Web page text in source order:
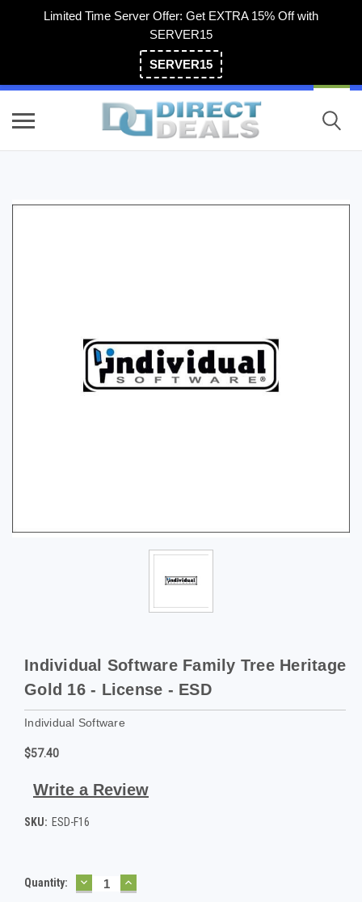
Limited Time Server Offer: Get EXTRA 15% Off with
SERVER15
SERVER15
Individual Software Family Tree Heritage
Gold 16 - License - ESD
Individual Software
$57.40
Write a Review
SKU: ESD-F16
Current
Quantity: DECREASE
QUANTITY:
INCREASE
QUANTITY: